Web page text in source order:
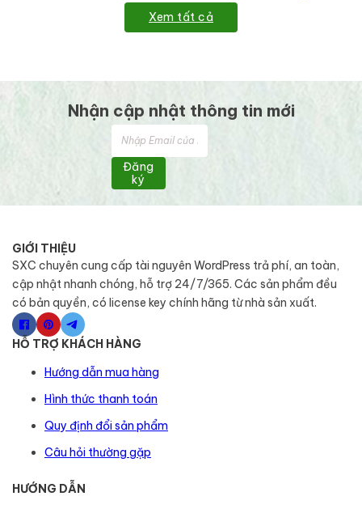
Xem tất cả
Nhận cập nhật thông tin mới
Đăng
ký
GIỚI THIỆU
SXC chuyên cung cấp tài nguyên WordPress trả phí, an toàn,
cập nhật nhanh chóng, hỗ trợ 24/7/365. Các sản phẩm đều
có bản quyền, có license key chính hãng từ nhà sản xuất.
HỖ TRỢ KHÁCH HÀNG
Hướng dẫn mua hàng
Hình thức thanh toán
Quy định đổi sản phẩm
Câu hỏi thường gặp
HƯỚNG DẪN